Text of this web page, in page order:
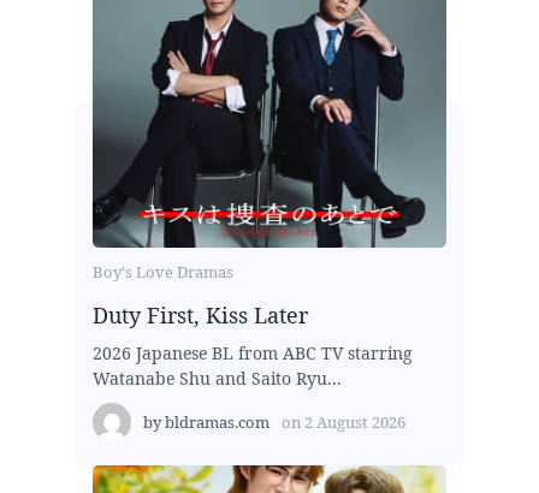
Boy's Love Dramas
Duty First, Kiss Later
2026 Japanese BL from ABC TV starring
Watanabe Shu and Saito Ryu...
bybldramas.com on 2 August 2026